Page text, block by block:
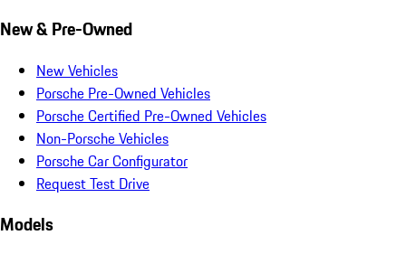
New & Pre-Owned
New Vehicles
Porsche Pre-Owned Vehicles
Porsche Certified Pre-Owned Vehicles
Non-Porsche Vehicles
Porsche Car Configurator
Request Test Drive
Models